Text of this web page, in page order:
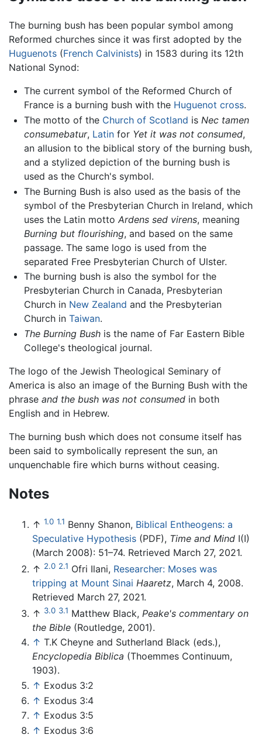
The burning bush has been popular symbol among
Reformed churches since it was first adopted by the
Huguenots (French Calvinists) in 1583 during its 12th
National Synod:
The current symbol of the Reformed Church of
France is a burning bush with the Huguenot cross.
The motto of the Church of Scotland is Nec tamen
consumebatur, Latinfor Yet it was not consumed,
an allusion to the biblical story of the burning bush,
and a stylized depiction of the burning bush is
used as the Church's symbol.
The Burning Bush is also used as the basis of the
symbol of the Presbyterian Church in Ireland, which
uses the Latin motto Ardens sed virens, meaning
Burning but flourishing, and based on the same
passage. The same logo is used from the
separated Free Presbyterian Church of Ulster.
The burning bush is also the symbol for the
Presbyterian Church in Canada, Presbyterian
Church in New Zealand and the Presbyterian
Church in Taiwan.
The Burning Bushis the name of Far Eastern Bible
College's theological journal.
The logo of the Jewish Theological Seminary of
America is also an image of the Burning Bush with the
phrase and the bush was not consumed in both
English and in Hebrew.
The burning bush which does not consume itself has
been said to symbolically represent the sun, an
unquenchable fire which burns without ceasing.
Notes
↑ 1.0 1.1 Benny Shanon, Biblical Entheogens: a
Speculative Hypothesis (PDF), Time and Mind I(I)
(March 2008): 51–74. Retrieved March 27, 2021.
↑ 2.0 2.1 Ofri Ilani, Researcher: Moses was
tripping at Mount Sinai Haaretz, March 4, 2008.
Retrieved March 27, 2021.
↑ 3.0 3.1 Matthew Black, Peake's commentary on
the Bible (Routledge, 2001).
↑ T.K Cheyne and Sutherland Black (eds.),
Encyclopedia Biblica (Thoemmes Continuum,
1903).
↑ Exodus 3:2
↑ Exodus 3:4
↑ Exodus 3:5
↑ Exodus 3:6